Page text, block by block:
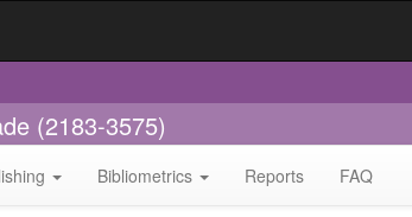
(2183-3575)
Bibliometrics Reports FAQ